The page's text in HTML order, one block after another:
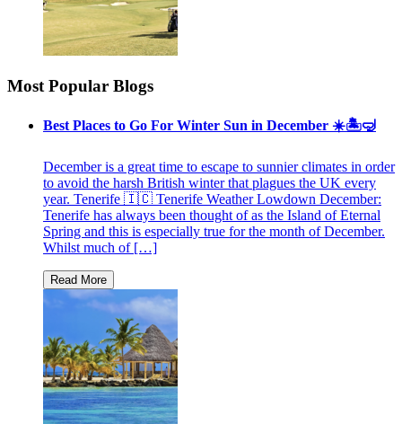
Most Popular Blogs
Best Places to Go For Winter Sun in December ☀️🏝🤿
December is a great time to escape to sunnier climates in order
to avoid the harsh British winter that plagues the UK every
year. Tenerife 🇮🇨 Tenerife Weather Lowdown December:
Tenerife has always been thought of as the Island of Eternal
Spring and this is especially true for the month of December.
Whilst much of […]